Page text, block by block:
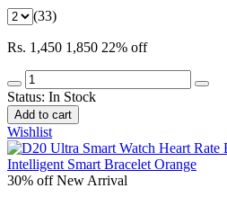
(33)
Rs. 1,450 1,850 22% off
Status: In Stock
Add to cart
Wishlist
30% offNew Arrival